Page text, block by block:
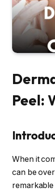
Peel:
When it
can be
remarkable